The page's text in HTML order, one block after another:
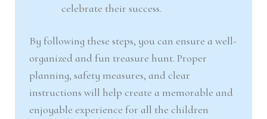
celebrate their success.
By following these steps, you can ensure a well-
organized and fun treasure hunt. Proper
planning, safety measures, and clear
instructions will help create a memorable and
enjoyable experience for all the children